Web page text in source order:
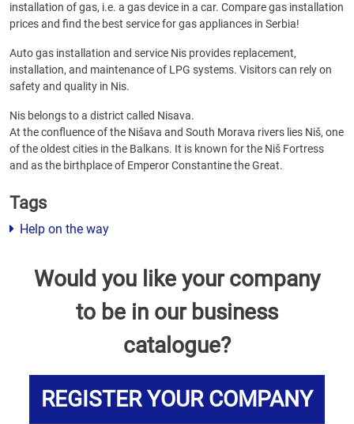
installation of gas, i.e. a gas device in a car. Compare gas installation
prices and find the best service for gas appliances in Serbia!
Auto gas installation and service Nis provides replacement,
installation, and maintenance of LPG systems. Visitors can rely on
safety and quality in Nis.
Nis belongs to a district called Nisava.
At the confluence of the Nišava and South Morava rivers lies Niš, one
of the oldest cities in the Balkans. It is known for the Niš Fortress
and as the birthplace of Emperor Constantine the Great.
Tags
Help on the way
Would you like your company
to be in our business
catalogue?
REGISTER YOUR COMPANY